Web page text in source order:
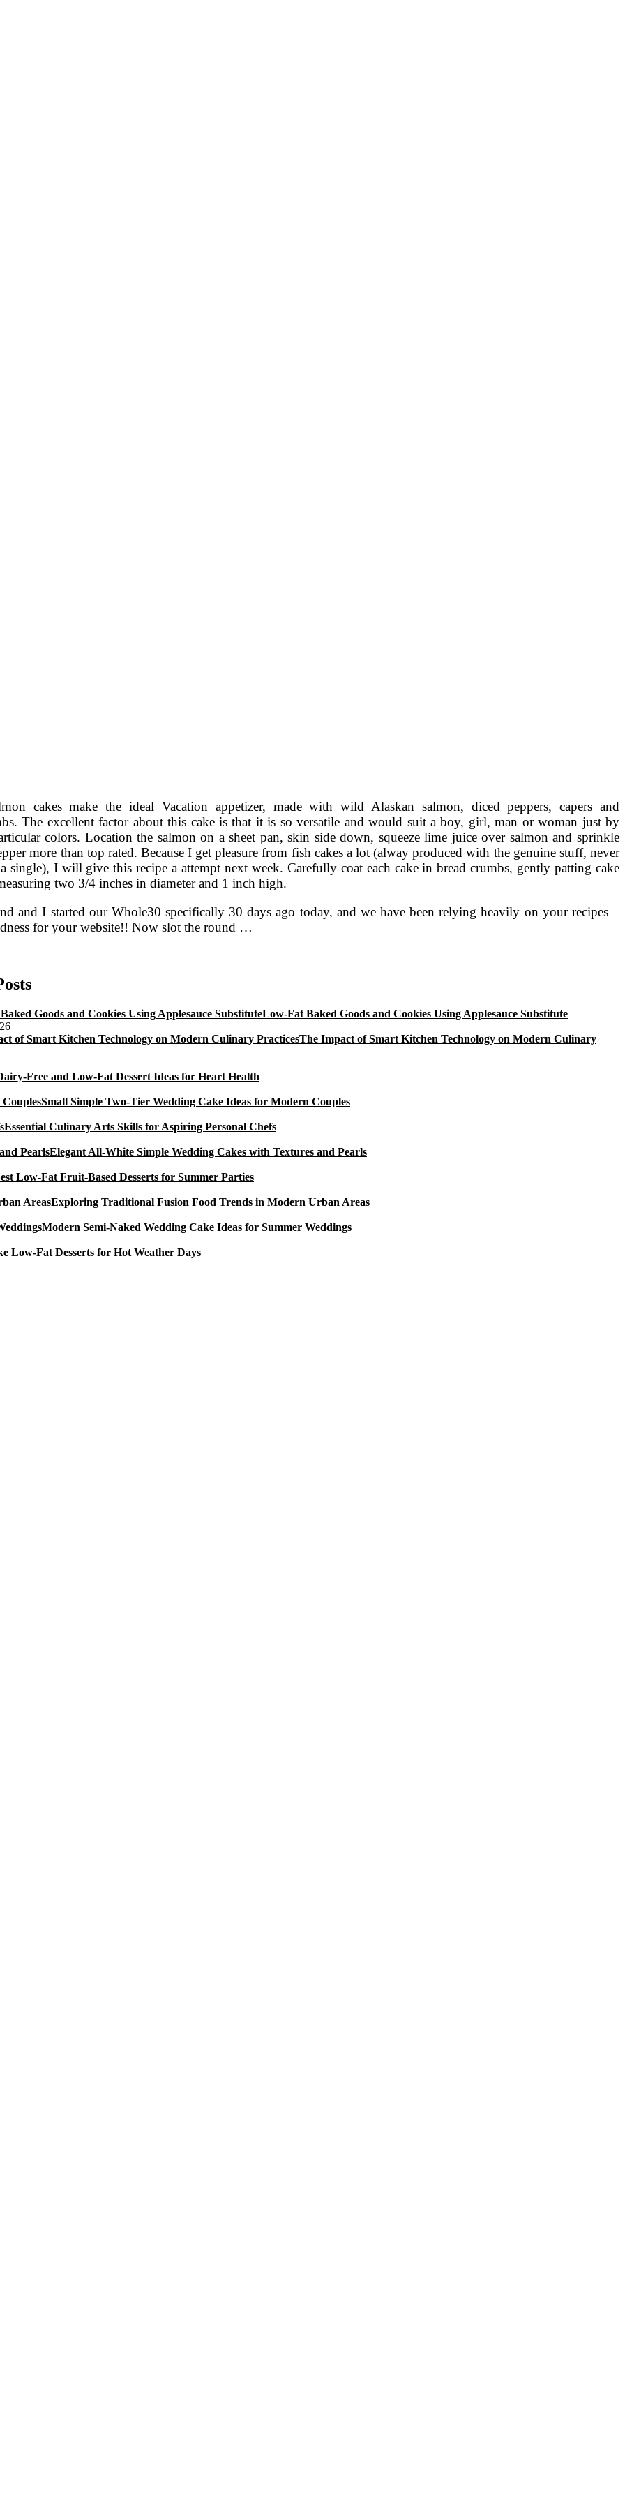
cakes make the ideal Vacation appetizer, made with wild Alaskan salmon, diced peppers, capers and
The excellent factor about this cake is that it is so versatile and would suit a boy, girl, man or woman just by
colors. Location the salmon on a sheet pan, skin side down, squeeze lime juice over salmon and sprinkle
more than top rated. Because I get pleasure from fish cakes a lot (alway produced with the genuine stuff, never
single), I will give this recipe a attempt next week. Carefully coat each cake in bread crumbs, gently patting cake
two 3/4 inches in diameter and 1 inch high.
and I started our Whole30 specifically 30 days ago today, and we have been relying heavily on your recipes –
for your website!! Now slot the round …
Low-Fat Baked Goods and Cookies Using Applesauce Substitute
The Impact of Smart Kitchen Technology on Modern Culinary
Free and Low-Fat Dessert Ideas for Heart Health
Small Simple Two-Tier Wedding Cake Ideas for Modern Couples
Essential Culinary Arts Skills for Aspiring Personal Chefs
Elegant All-White Simple Wedding Cakes with Textures and Pearls
Low-Fat Fruit-Based Desserts for Summer Parties
Exploring Traditional Fusion Food Trends in Modern Urban Areas
Modern Semi-Naked Wedding Cake Ideas for Summer Weddings
Low-Fat Desserts for Hot Weather Days